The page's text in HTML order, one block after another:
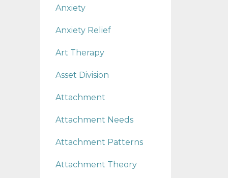
Anxiety
Anxiety Relief
Art Therapy
Asset Division
Attachment
Attachment Needs
Attachment Patterns
Attachment Theory